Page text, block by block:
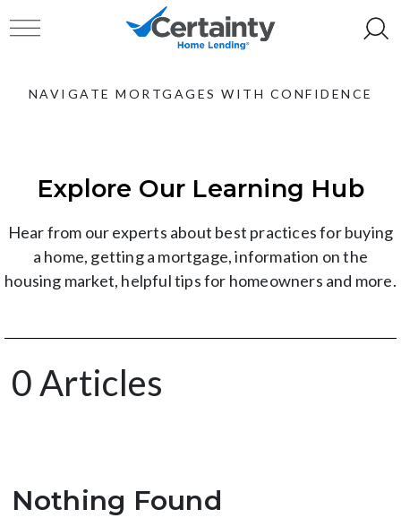
Toggle navigation
NAVIGATE MORTGAGES WITH CONFIDENCE
Explore Our Learning Hub
Hear from our experts about best practices for buying
a home, getting a mortgage, information on the
housing market, helpful tips for homeowners and more.
0 Articles
Nothing Found